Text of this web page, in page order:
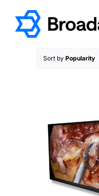
content
Sort by Popularity